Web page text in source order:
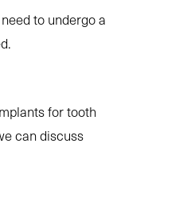
to undergo a
for tooth
can discuss